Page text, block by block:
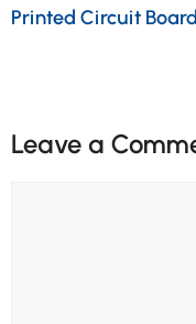
Printed Circuit
Leave a